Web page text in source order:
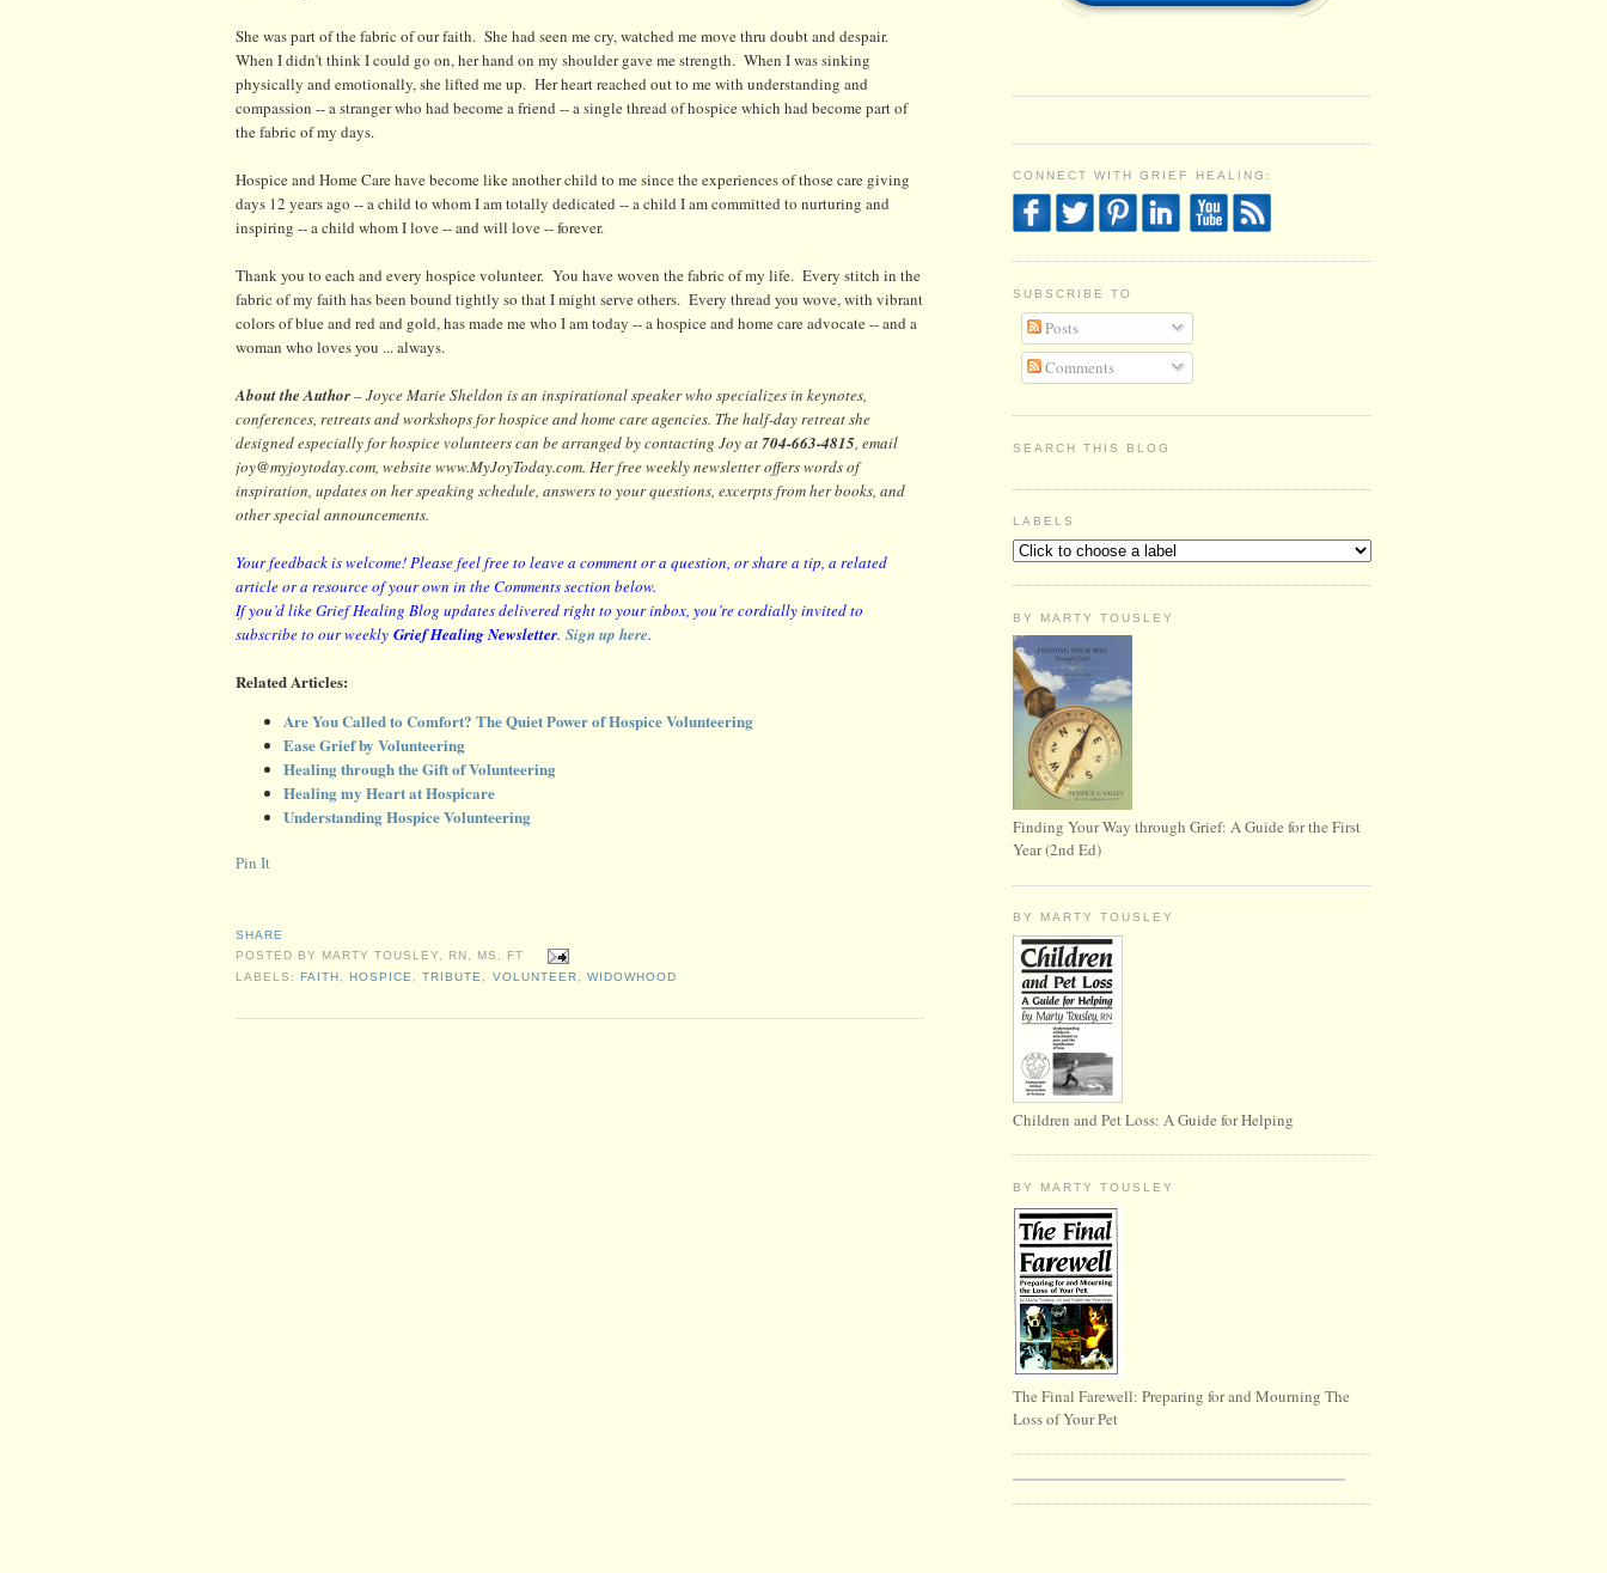
She was part of the fabric of our faith. She had seen me cry, watched me move thru doubt and despair.
When I didn't think I could go on, her hand on my shoulder gave me strength. When I was sinking
physically and emotionally, she lifted me up. Her heart reached out to me with understanding and
compassion -- a stranger who had become a friend -- a single thread of hospice which had become part of
the fabric of my days.
Hospice and Home Care have become like another child to me since the experiences of those care giving
days 12 years ago -- a child to whom I am totally dedicated -- a child I am committed to nurturing and
inspiring -- a child whom I love -- and will love -- forever.
Thank you to each and every hospice volunteer. You have woven the fabric of my life. Every stitch in the
fabric of my faith has been bound tightly so that I might serve others. Every thread you wove, with vibrant
colors of blue and red and gold, has made me who I am today -- a hospice and home care advocate -- and a
woman who loves you ... always.
About the Author– Joyce Marie Sheldon is an inspirational speaker who specializes in keynotes,
conferences, retreats and workshops for hospice and home care agencies. The half-day retreat she
designed especially for hospice volunteers can be arranged by contacting Joy at 704-663-4815 , email
joy@myjoytoday.com, website www.MyJoyToday.com. Her free weekly newsletter offers words of
inspiration, updates on her speaking schedule, answers to your questions, excerpts from her books, and
other special announcements.
Your feedback is welcome! Please feel free to leave a comment or a question, or share a tip, a related
article or a resource of your own in the Comments section below.
If you’d like Grief Healing Blog updates delivered right to your inbox, you’re cordially invited to
subscribe to our weekly Grief Healing Newsletter. Sign up here.
Related Articles:
Are You Called to Comfort? The Quiet Power of Hospice Volunteering
Ease Grief by Volunteering
Healing through the Gift of Volunteering
Healing my Heart at Hospicare
Understanding Hospice Volunteering
Pin It
SHARE
POSTED BY MARTY TOUSLEY, RN, MS, FT
LABELS:FAITH,HOSPICE,TRIBUTE, VOLUNTEER, WIDOWHOOD
CONNECT WITH GRIEF HEALING:
SUBSCRIBE TO
Posts
Comments
SEARCH THIS BLOG
LABELS
BY MARTY TOUSLEY
Finding Your Way through Grief: A Guide for the First
Year (2nd Ed)
BY MARTY TOUSLEY
Children and Pet Loss: A Guide for Helping
BY MARTY TOUSLEY
The Final Farewell: Preparing for and Mourning The
Loss of Your Pet